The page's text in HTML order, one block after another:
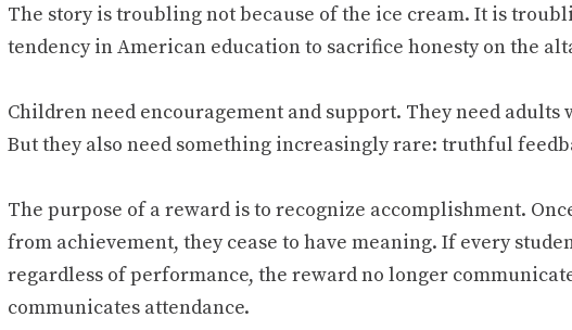
The story is troubling not because of the ice cream. It is
tendency in American education to sacrifice honesty on the
Children need encouragement and support. They need
But they also need something increasingly rare: truthful
The purpose of a reward is to recognize accomplishment.
from achievement, they cease to have meaning. If every
regardless of performance, the reward no longer
communicates attendance.